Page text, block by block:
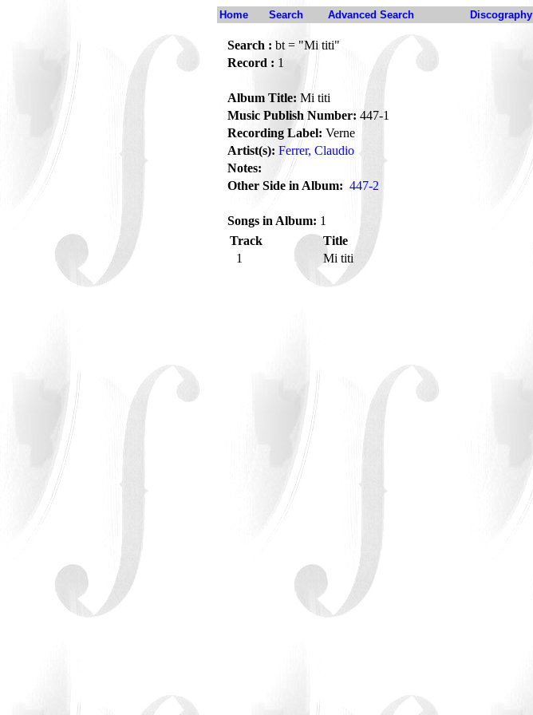
Home Search Advanced Search Discography
Search : bt = "Mi titi"
Record : 1
Album Title: Mi titi
Music Publish Number: 447-1
Recording Label: Verne
Artist(s): Ferrer, Claudio
Notes:
Other Side in Album: 447-2
Songs in Album: 1
Track
Title
1
Mi titi